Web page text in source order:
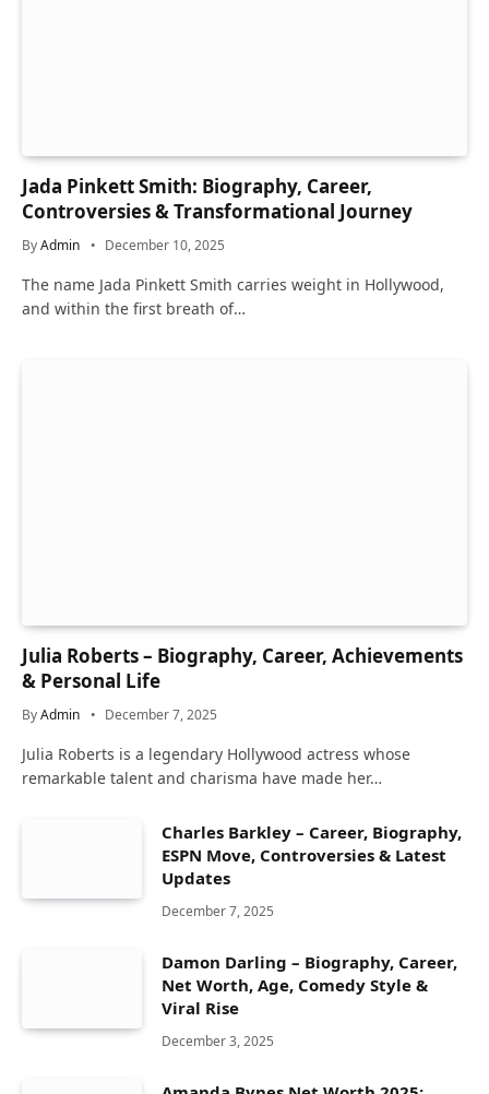
Jada Pinkett Smith: Biography, Career,
Controversies & Transformational Journey
ByAdmin December 10, 2025
The name Jada Pinkett Smith carries weight in Hollywood,
and within the first breath of…
Julia Roberts – Biography, Career, Achievements
& Personal Life
ByAdmin December 7, 2025
Julia Roberts is a legendary Hollywood actress whose
remarkable talent and charisma have made her…
Charles Barkley – Career, Biography,
ESPN Move, Controversies & Latest
Updates
December 7, 2025
Damon Darling – Biography, Career,
Net Worth, Age, Comedy Style &
Viral Rise
December 3, 2025